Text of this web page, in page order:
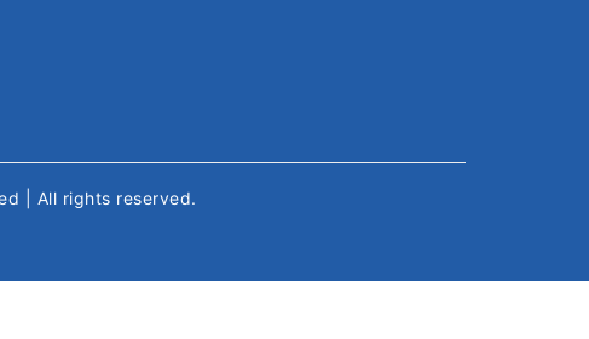
| All rights reserved.